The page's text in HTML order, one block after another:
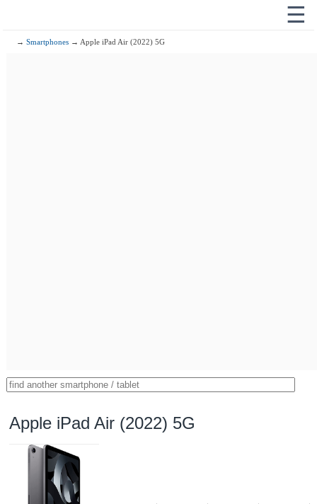
☰
→Smartphones → Apple iPad Air (2022) 5G
Apple iPad Air (2022) 5G